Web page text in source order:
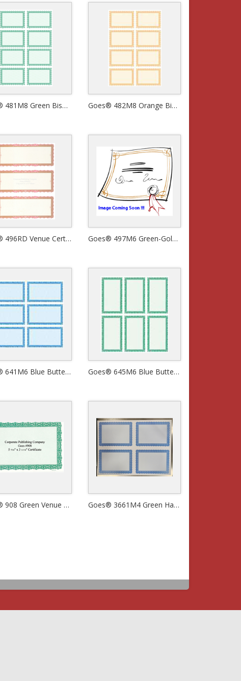
Goes® 481M8 Green Bison Certificates Goes® 482M8 Orange Bison Certificates
Goes® 496RD Venue Certificates Goes® 497M6 Green-Gold Bronze Venue Certificates
Goes® 641M6 Blue Butterfly Certificates Goes® 645M6 Blue Butterfly Certificates
Goes® 908 Green Venue Certificates Goes® 3661M4 Green Harmony Certificates